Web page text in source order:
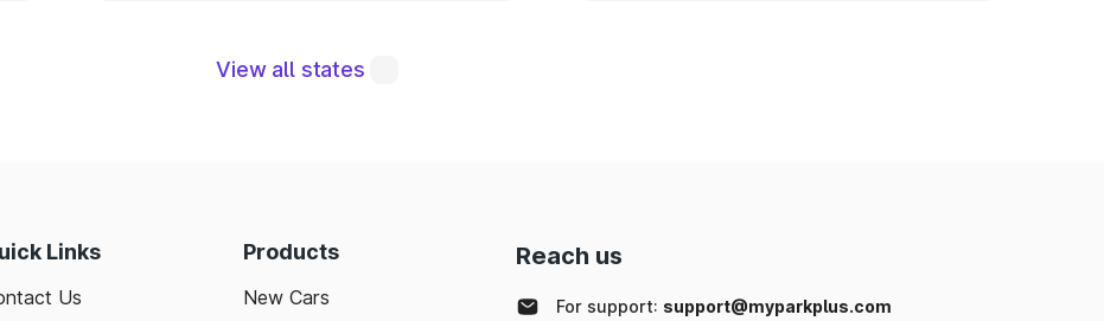
with the latest toll information in North Garo Hills
View all states
Links
Us
Products
New Cars
Reach us
For support: support@myparkplus.com